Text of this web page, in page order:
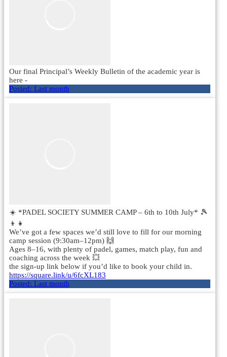
Our final Principal’s Weekly Bulletin of the academic year is
here -
Posted: Last month
☀️ *PADEL SOCIETY SUMMER CAMP – 6th to 10th July* 🎾
👦👧
We’ve got a few spaces we’d still love to fill for our morning
camp session (9:30am–12pm) 🙌
Ages 8–16, with plenty of padel, games, match play, fun and
coaching across the week 💥
the sign-up link below if you’d like to book your child in.
https://square.link/u/6fcXL183
Posted: Last month